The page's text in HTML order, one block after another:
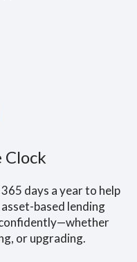
days a year to help
based lending
or upgrading.